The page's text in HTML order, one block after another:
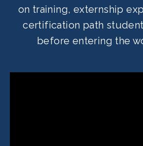
on training, externship
certification path
before entering the